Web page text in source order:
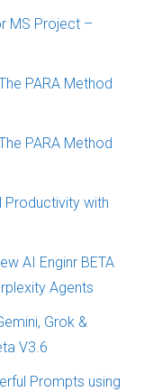
MS Project –
PARA Method
PARA Method
Productivity with
AI Enginr BETA
Agents
Grok &
V3.6
Prompts using